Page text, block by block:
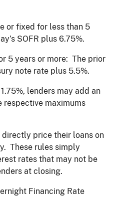
or fixed for less than 5
SOFR plus 6.75%.
5 years or more: The prior
note rate plus 5.5%.
lenders may add an
respective maximums
price their loans on
These rules simply
rates that may not be
at closing.
Financing Rate